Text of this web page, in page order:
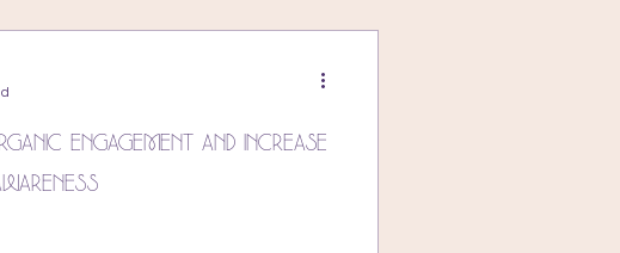
Engagement and Increase